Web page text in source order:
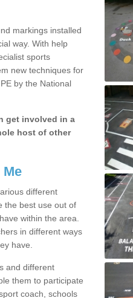
markings installed
way. With help
sports
new techniques for
by the National
get involved in a
host of other
different
the best use out of
within the area.
in different ways
have.
and different
them to participate
coach, schools